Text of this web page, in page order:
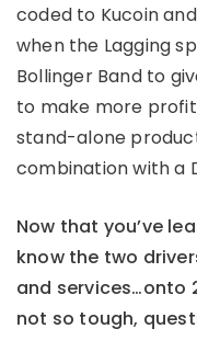
coded to Kucoin
when the Lagging
Bollinger Band to
to make more
stand-alone
combination with a
Now that you’ve
know the two
and services…onto
not so tough,